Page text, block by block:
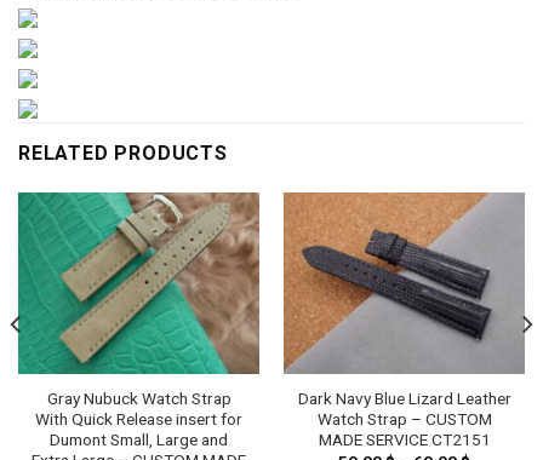
RELATED PRODUCTS
Gray Nubuck Watch Strap
With Quick Release insert for
Dumont Small, Large and
Dark Navy Blue Lizard Leather
Watch Strap – CUSTOM
MADE SERVICE CT2151